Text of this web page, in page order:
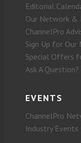
Editorial
Our Network &
ChannelPro
Sign Up for
Special Offers
Ask A Question?
EVENTS
ChannelPro
Industry Events